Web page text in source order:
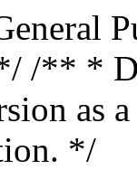
/** *
as
*/